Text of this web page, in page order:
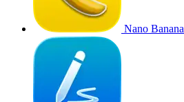
Nano Banana